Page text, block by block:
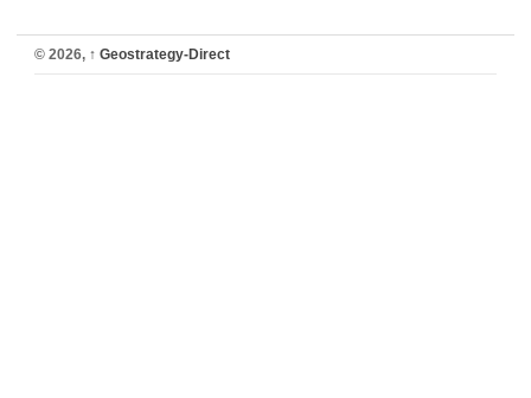
© 2026, ↑ Geostrategy-Direct